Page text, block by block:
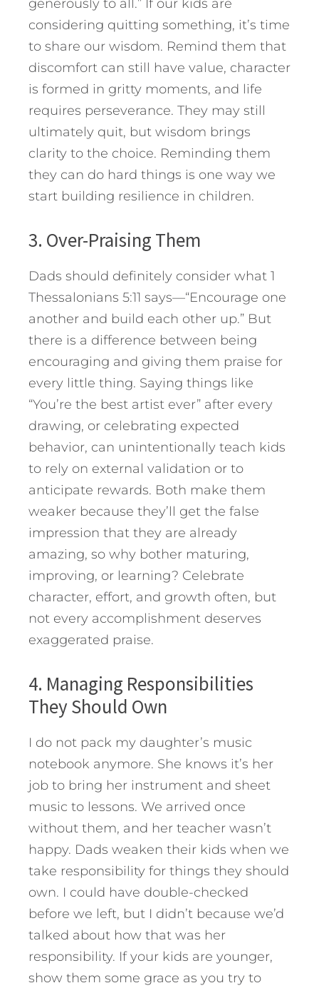
generously to all.” If our kids are
considering quitting something, it’s time
to share our wisdom. Remind them that
discomfort can still have value, character
is formed in gritty moments, and life
requires perseverance. They may still
ultimately quit, but wisdom brings
clarity to the choice. Reminding them
they can do hard things is one way we
start building resilience in children.
3. Over-Praising Them
Dads should definitely consider what 1
Thessalonians 5:11 says—“Encourage one
another and build each other up.” But
there is a difference between being
encouraging and giving them praise for
every little thing. Saying things like
“You’re the best artist ever” after every
drawing, or celebrating expected
behavior, can unintentionally teach kids
to rely on external validation or to
anticipate rewards. Both make them
weaker because they’ll get the false
impression that they are already
amazing, so why bother maturing,
improving, or learning? Celebrate
character, effort, and growth often, but
not every accomplishment deserves
exaggerated praise.
4. Managing Responsibilities
They Should Own
I do not pack my daughter’s music
notebook anymore. She knows it’s her
job to bring her instrument and sheet
music to lessons. We arrived once
without them, and her teacher wasn’t
happy. Dads weaken their kids when we
take responsibility for things they should
own. I could have double-checked
before we left, but I didn’t because we’d
talked about how that was her
responsibility. If your kids are younger,
show them some grace as you try to